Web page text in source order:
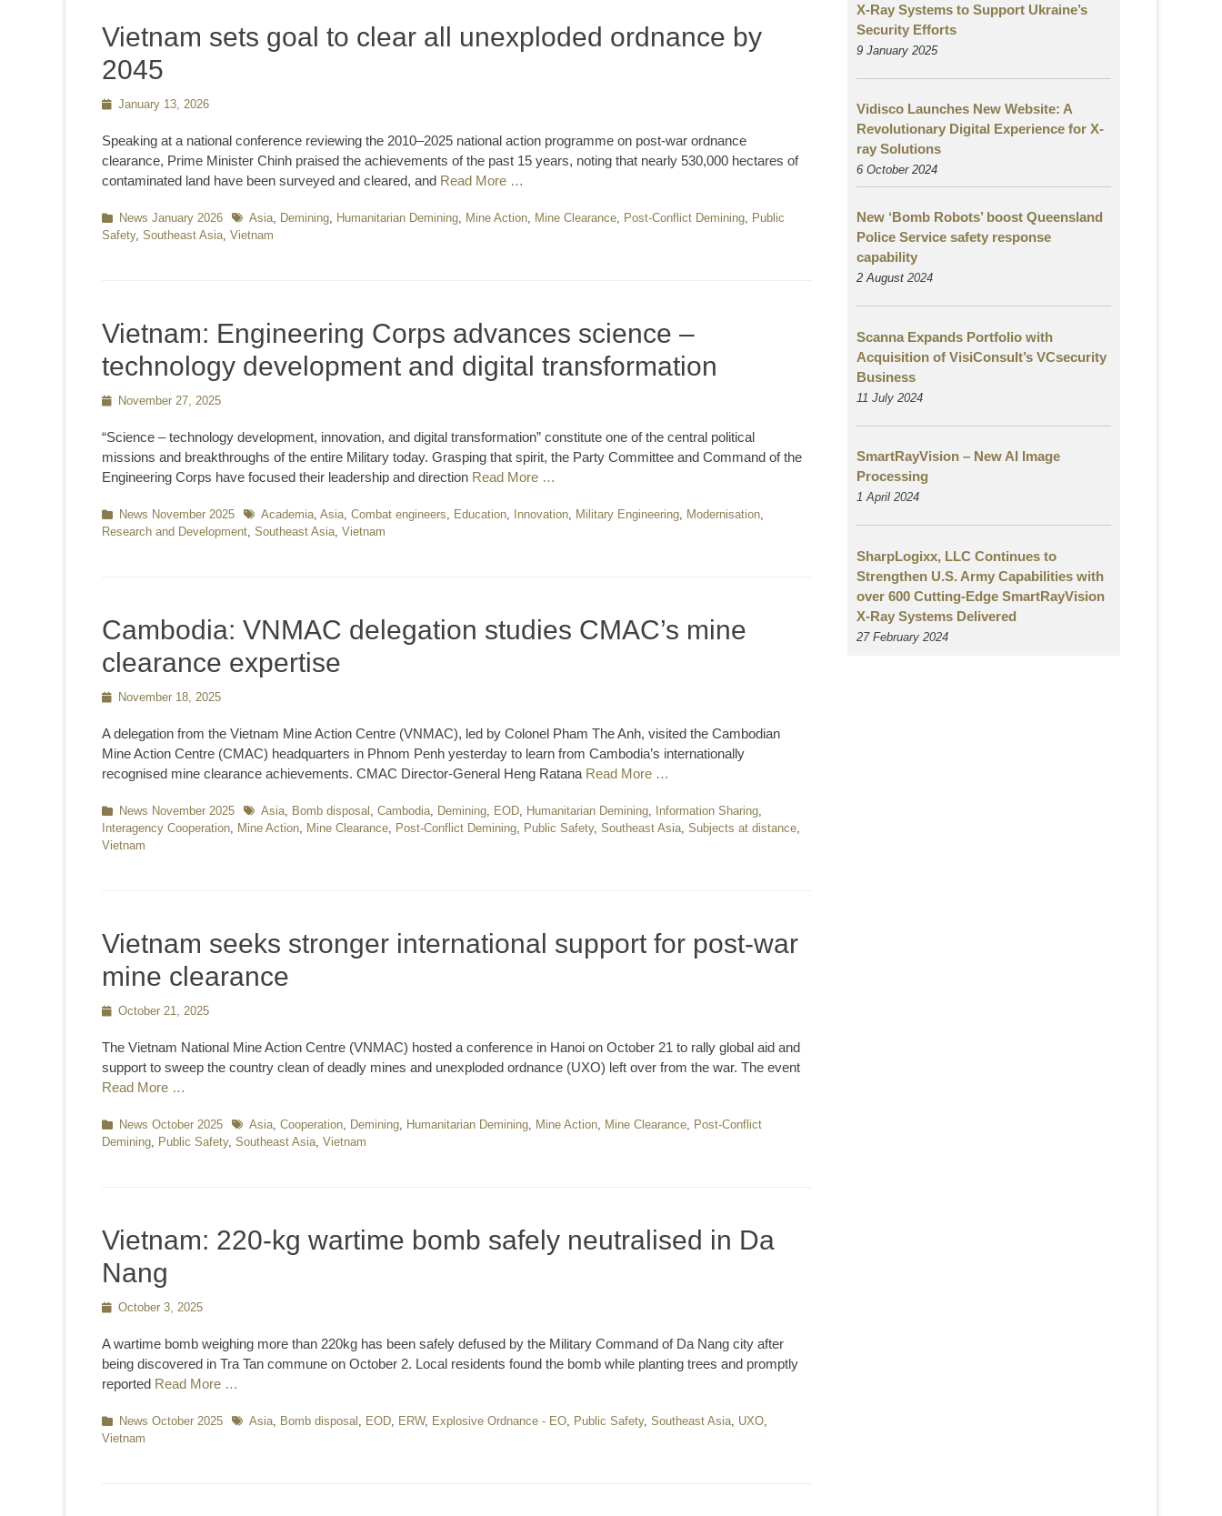
Vietnam sets goal to clear all unexploded ordnance by
2045
Posted
January 13, 2026
Speaking at a national conference reviewing the 2010–2025 national action programme on post-war ordnance
clearance, Prime Minister Chinh praised the achievements of the past 15 years, noting that nearly 530,000 hectares of
contaminated land have been surveyed and cleared, and Read More …
Categories
News January 2026 TagsAsia, Demining, Humanitarian Demining, Mine Action, Mine Clearance, Post-Conflict Demining, Public
Safety, Southeast Asia, Vietnam
Vietnam: Engineering Corps advances science –
technology development and digital transformation
PostedNovember 27, 2025
“Science – technology development, innovation, and digital transformation” constitute one of the central political
missions and breakthroughs of the entire Military today. Grasping that spirit, the Party Committee and Command of the
Engineering Corps have focused their leadership and direction Read More …
Categories
News November 2025 TagsAcademia, Asia, Combat engineers, Education, Innovation, Military Engineering, Modernisation,
Research and Development, Southeast Asia, Vietnam
Cambodia: VNMAC delegation studies CMAC’s mine
clearance expertise
PostedNovember 18, 2025
A delegation from the Vietnam Mine Action Centre (VNMAC), led by Colonel Pham The Anh, visited the Cambodian
Mine Action Centre (CMAC) headquarters in Phnom Penh yesterday to learn from Cambodia’s internationally
recognised mine clearance achievements. CMAC Director-General Heng Ratana Read More …
Categories
News November 2025 TagsAsia, Bomb disposal , Cambodia, Demining, EOD, Humanitarian Demining, Information Sharing,
Interagency Cooperation, Mine Action, Mine Clearance, Post-Conflict Demining, Public Safety, Southeast Asia, Subjects at distance,
Vietnam
Vietnam seeks stronger international support for post-war
mine clearance
Posted
October 21, 2025
The Vietnam National Mine Action Centre (VNMAC) hosted a conference in Hanoi on October 21 to rally global aid and
support to sweep the country clean of deadly mines and unexploded ordnance (UXO) left over from the war. The event
Read More …
Categories
News October 2025 TagsAsia, Cooperation, Demining, Humanitarian Demining, Mine Action, Mine Clearance, Post-Conflict
Demining, Public Safety, Southeast Asia, Vietnam
Vietnam: 220-kg wartime bomb safely neutralised in Da
Nang
Posted
October 3, 2025
A wartime bomb weighing more than 220kg has been safely defused by the Military Command of Da Nang city after
being discovered in Tra Tan commune on October 2. Local residents found the bomb while planting trees and promptly
reported Read More …
Categories
News October 2025 TagsAsia, Bomb disposal , EOD, ERW, Explosive Ordnance - EO, Public Safety, Southeast Asia, UXO,
Vietnam
X-Ray Systems to Support Ukraine’s
Security Efforts
9 January 2025
Vidisco Launches New Website: A
Revolutionary Digital Experience for X-
ray Solutions
6 October 2024
New ‘Bomb Robots’ boost Queensland
Police Service safety response
capability
2 August 2024
Scanna Expands Portfolio with
Acquisition of VisiConsult’s VCsecurity
Business
11 July 2024
SmartRayVision – New AI Image
Processing
1 April 2024
SharpLogixx, LLC Continues to
Strengthen U.S. Army Capabilities with
over 600 Cutting-Edge SmartRayVision
X-Ray Systems Delivered
27 February 2024